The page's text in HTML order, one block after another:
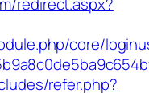
core/
refer.php?